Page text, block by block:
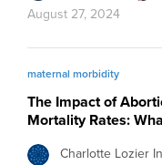
August 27, 2024
maternal morbidity
The Impact of
Mortality Rates:
Charlotte Lozier